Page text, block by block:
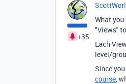
+35
What
"Views"
Each
level/
Since
course,